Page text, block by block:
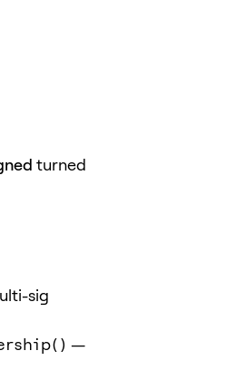
turned
sig
—